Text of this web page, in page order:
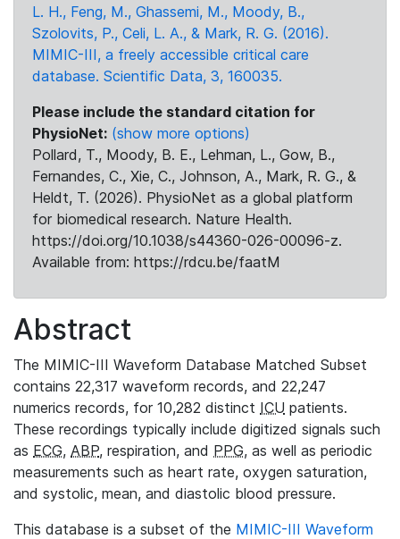
L. H., Feng, M., Ghassemi, M., Moody, B.,
Szolovits, P., Celi, L. A., & Mark, R. G. (2016).
MIMIC-III, a freely accessible critical care
database. Scientific Data, 3, 160035.
Please include the standard citation for
PhysioNet: (show more options)
Pollard, T., Moody, B. E., Lehman, L., Gow, B.,
Fernandes, C., Xie, C., Johnson, A., Mark, R. G., &
Heldt, T. (2026). PhysioNet as a global platform
for biomedical research. Nature Health.
https://doi.org/10.1038/s44360-026-00096-z.
Available from: https://rdcu.be/faatM
Abstract
The MIMIC-III Waveform Database Matched Subset
contains 22,317 waveform records, and 22,247
numerics records, for 10,282 distinct ICU patients.
These recordings typically include digitized signals such
as ECG, ABP, respiration, and PPG, as well as periodic
measurements such as heart rate, oxygen saturation,
and systolic, mean, and diastolic blood pressure.
This database is a subset of the MIMIC-III Waveform